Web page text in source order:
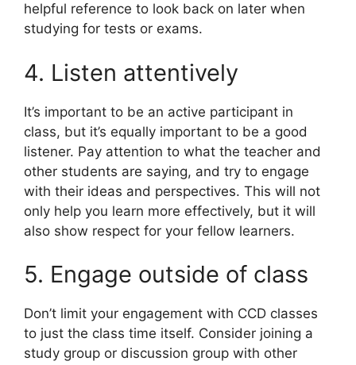
helpful reference to look back on later when
studying for tests or exams.
4. Listen attentively
It’s important to be an active participant in
class, but it’s equally important to be a good
listener. Pay attention to what the teacher and
other students are saying, and try to engage
with their ideas and perspectives. This will not
only help you learn more effectively, but it will
also show respect for your fellow learners.
5. Engage outside of class
Don’t limit your engagement with CCD classes
to just the class time itself. Consider joining a
study group or discussion group with other